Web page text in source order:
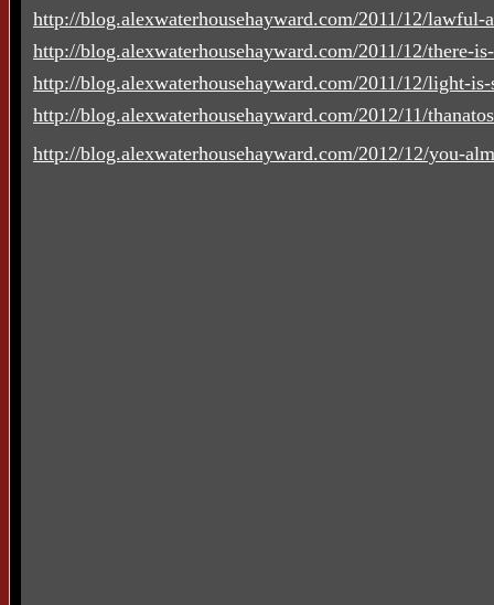
http://blog.alexwaterhousehayward.com/2011/12/
http://blog.alexwaterhousehayward.com/2011/12/there-
http://blog.alexwaterhousehayward.com/2011/12/light-
http://blog.alexwaterhousehayward.com/2012/11/
http://blog.alexwaterhousehayward.com/2012/12/you-